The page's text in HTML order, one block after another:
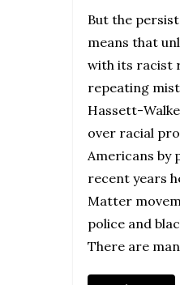
But the
means that
with its racist
repeating
Hassett-
over racial
Americans by
recent years
Matter
police and
There are